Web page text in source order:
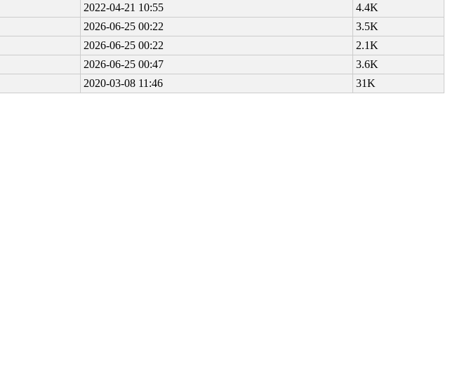
2022-04-21 10:55
4.4K
2026-06-25 00:22
3.5K
2026-06-25 00:22
2.1K
2026-06-25 00:47
3.6K
2020-03-08 11:46 31K